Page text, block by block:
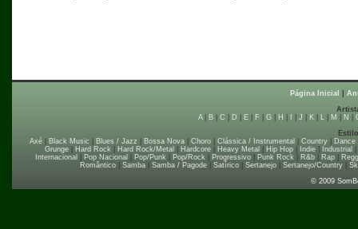
Página Inicial
A| B| C D E| F G| H J K| L| M N
Axé
Black Music Blues / Jazz Bossa Nova Choro Clássica / Instrumental Country Dance
Grunge| Hard Rock| Hard Rock/Metal Hardcore| Heavy Metal Hip Hop| Indie| Industrial
Internacional
Pop Nacional Pop/Punk| Pop/Rock| Progressivo| Punk Rock| R&b| Rap|
Romântico| Samba| Samba / Pagode| Satírico| Sertanejo| Sertanejo/Country|
© 2009